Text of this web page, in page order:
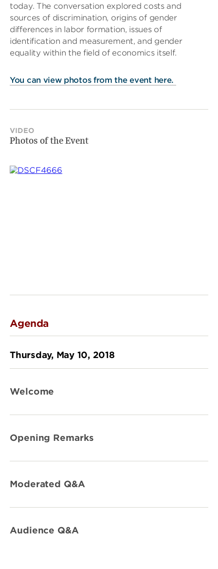
today. The conversation explored costs and
sources of discrimination, origins of gender
differences in labor formation, issues of
identification and measurement, and gender
equality within the field of economics itself.
You can view photos from the event here.
VIDEO
Photos of the Event
Agenda
Thursday, May 10, 2018
Welcome
Opening Remarks
Moderated Q&A
Audience Q&A